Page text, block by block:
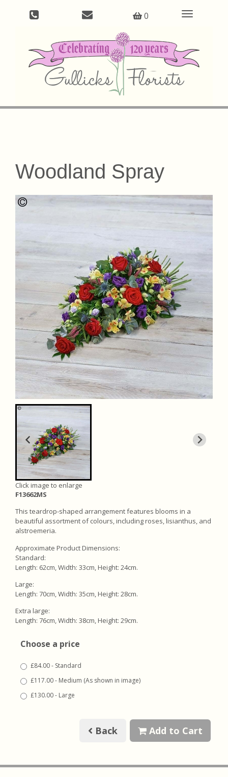
0
Toggle
Woodland Spray
Click image to enlarge
F13662MS
This teardrop-shaped arrangement features blooms in a
beautiful assortment of colours, including roses, lisianthus, and
alstroemeria.
Approximate Product Dimensions:
Standard:
Length: 62cm, Width: 33cm, Height: 24cm.
Large:
Length: 70cm, Width: 35cm, Height: 28cm.
Extra large:
Length: 76cm, Width: 38cm, Height: 29cm.
Choose a price
£84.00 - Standard
£117.00 - Medium (As shown in image)
£130.00 - Large
Back Add to Cart